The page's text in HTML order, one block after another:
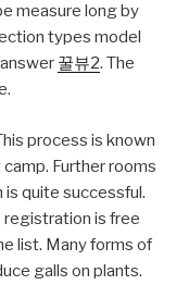
measure long by
types model
꿀뷰2. The
process is known
Further rooms
quite successful.
registration is free
list. Many forms of
galls on plants.